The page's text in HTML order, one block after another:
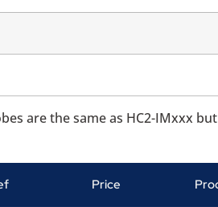
are the same as HC2-IMxxx
Price